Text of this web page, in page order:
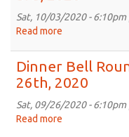
4:00pm
2020
Sat, 10/03/2020 - 6:10pm
Read more
Roundup
for
4:00pm
Dinner Bell
26th, 2020
Sat, 09/26/2020 - 6:10pm
Read more